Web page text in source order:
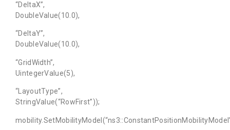
“DeltaX”,
DoubleValue(10.0),
“DeltaY”,
DoubleValue(10.0),
“GridWidth”,
UintegerValue(5),
“LayoutType”,
StringValue(“RowFirst”));